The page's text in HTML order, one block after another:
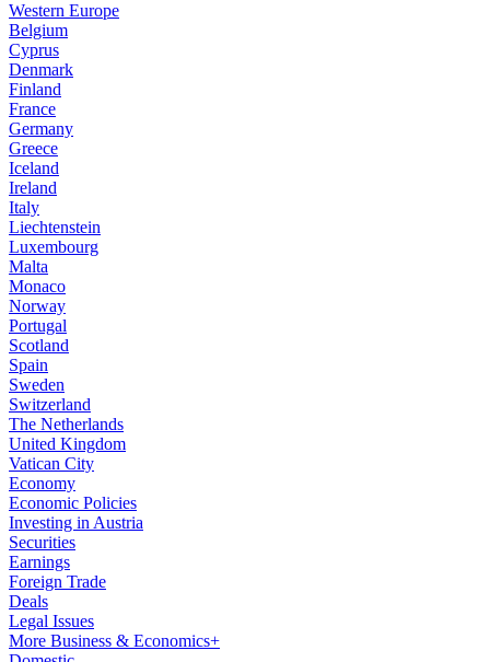
Western Europe
Belgium
Cyprus
Denmark
Finland
France
Germany
Greece
Iceland
Ireland
Italy
Liechtenstein
Luxembourg
Malta
Monaco
Norway
Portugal
Scotland
Spain
Sweden
Switzerland
The Netherlands
United Kingdom
Vatican City
Economy
Economic Policies
Investing in Austria
Securities
Earnings
Foreign Trade
Deals
Legal Issues
More Business & Economics+